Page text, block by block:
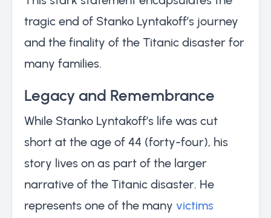
tragic end of Stanko Lyntakoff’s journey
and the finality of the Titanic disaster for
many families.
Legacy and Remembrance
While Stanko Lyntakoff’s life was cut
short at the age of 44 (forty-four), his
story lives on as part of the larger
narrative of the Titanic disaster. He
represents one of the many victims